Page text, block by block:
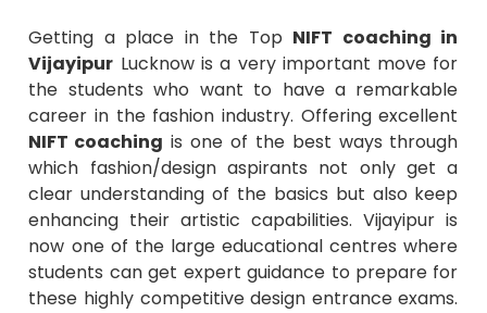
Getting a place in the Top NIFT coaching in
Vijayipur Lucknow is a very important move for
the students who want to have a remarkable
career in the fashion industry. Offering excellent
NIFT coaching is one of the best ways through
which fashion/design aspirants not only get a
clear understanding of the basics but also keep
enhancing their artistic capabilities. Vijayipur is
now one of the large educational centres where
students can get expert guidance to prepare for
these highly competitive design entrance exams.